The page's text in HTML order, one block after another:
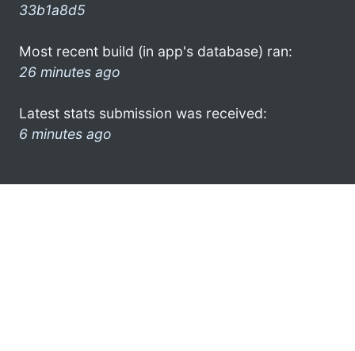
33b1a8d5
Most recent build (in app's database) ran:
26 minutes ago
Latest stats submission was received:
6 minutes ago